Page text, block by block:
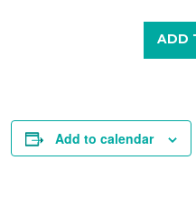
ADD
Add to calendar